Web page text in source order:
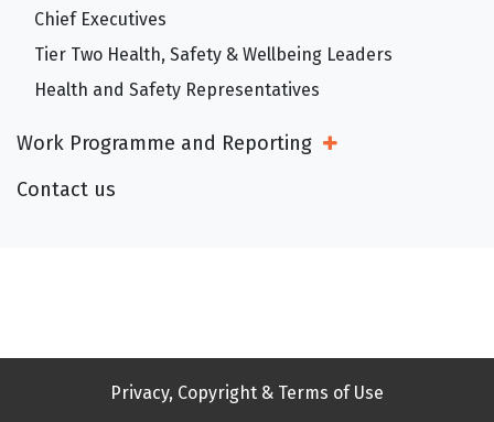
Chief Executives
Tier Two Health, Safety & Wellbeing Leaders
Health and Safety Representatives
Work Programme and Reporting Open Sub Menu
Contact us
Privacy, Copyright & Terms of Use